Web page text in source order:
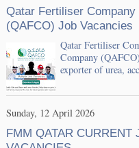
Qatar Fertiliser Company
(QAFCO) Job Vacancies
Qatar Fertiliser
Company
exporter of urea,
Sunday, 12 April 2026
FMM QATAR CURRENT